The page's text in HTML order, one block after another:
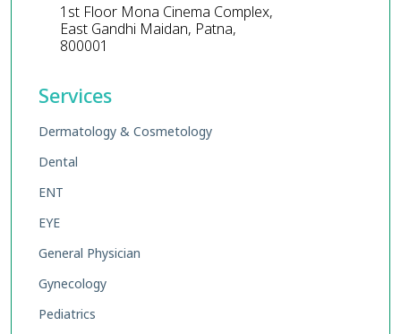
1st Floor Mona Cinema Complex,
East Gandhi Maidan, Patna,
800001
Services
Dermatology & Cosmetology
Dental
ENT
EYE
General Physician
Gynecology
Pediatrics